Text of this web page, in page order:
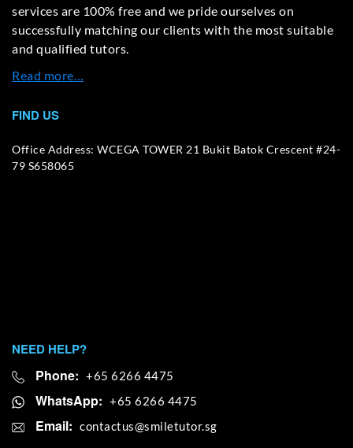
services are 100% free and we pride ourselves on
successfully matching our clients with the most suitable
and qualified tutors.
Read more…
FIND US
Office Address: WCEGA TOWER 21 Bukit Batok Crescent #24-
79 S658065
NEED HELP?
Phone: +65 6266 4475
WhatsApp: +65 6266 4475
Email: